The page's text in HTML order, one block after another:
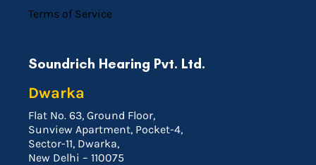
Terms of Service
Soundrich Hearing Pvt. Ltd.
Dwarka
Flat No. 63, Ground Floor,
Sunview Apartment, Pocket-4,
Sector-11, Dwarka,
New Delhi – 110075